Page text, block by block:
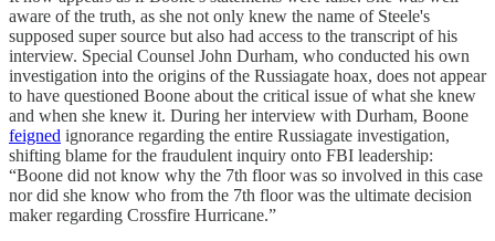
aware of the truth, as she not only knew the name of Steele's
supposed super source but also had access to the transcript of his
interview. Special Counsel John Durham, who conducted his own
investigation into the origins of the Russiagate hoax, does not appear
to have questioned Boone about the critical issue of what she knew
and when she knew it. During her interview with Durham, Boone
feigned ignorance regarding the entire Russiagate investigation,
shifting blame for the fraudulent inquiry onto FBI leadership:
“Boone did not know why the 7th floor was so involved in this case
nor did she know who from the 7th floor was the ultimate decision
maker regarding Crossfire Hurricane.”